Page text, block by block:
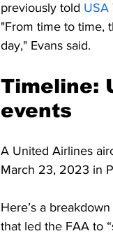
previously told USA
"From time to time,
day," Evans said.
Timeline:
events
A United Airlines
March 23, 2023 in
Here’s a
that led the FAA to